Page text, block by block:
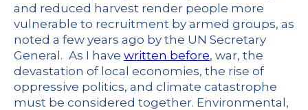
and reduced harvest render people more
vulnerable to recruitment by armed groups, as
noted a few years ago by the UN Secretary
General. As I have written before, war, the
devastation of local economies, the rise of
oppressive politics, and climate catastrophe
must be considered together. Environmental,